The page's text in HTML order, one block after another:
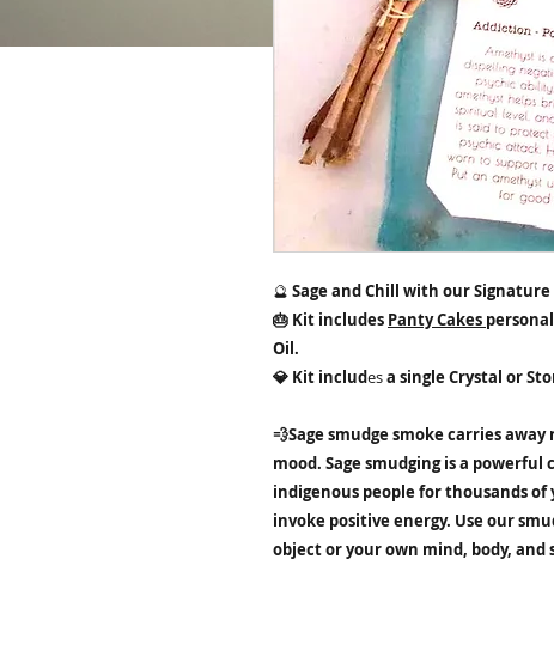
🔮 Sage and Chill with our Signature
🎂 Kit includes Panty Cakes
Oil.
💎 Kit includesa single Crystal or
💨Sage smudge smoke carries
mood. Sage smudging is a
indigenous people for thousands
invoke positive energy. Use our
object or your own mind, body, and